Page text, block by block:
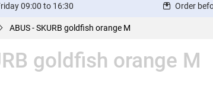
09:00 to 16:30 Order
ABUS - SKURB goldfish orange M
goldfish orange M